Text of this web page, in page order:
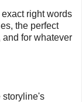
right words
the perfect
for whatever
storyline's